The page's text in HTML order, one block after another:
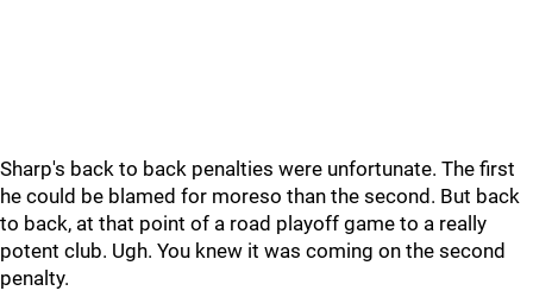
Sharp's back to back penalties were unfortunate. The first
he could be blamed for moreso than the second. But back
to back, at that point of a road playoff game to a really
potent club. Ugh. You knew it was coming on the second
penalty.